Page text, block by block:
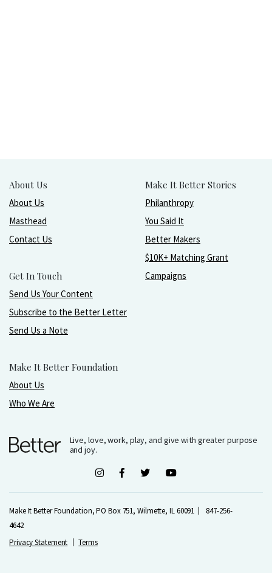
About Us
About Us
Masthead
Contact Us
Get In Touch
Send Us Your Content
Subscribe to the Better Letter
Send Us a Note
Make It Better Foundation
About Us
Who We Are
Make It Better Stories
Philanthropy
You Said It
Better Makers
$10K+ Matching Grant
Campaigns
Live, love, work, play, and give with greater purpose
and joy.
Make It Better Foundation, PO Box 751, Wilmette, IL 60091
847-256-
4642
Privacy Statement
Terms